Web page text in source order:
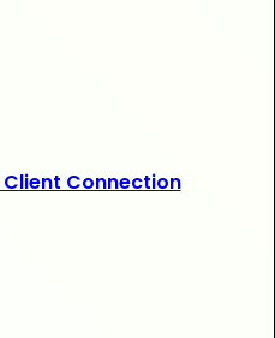
+120 new
Connection